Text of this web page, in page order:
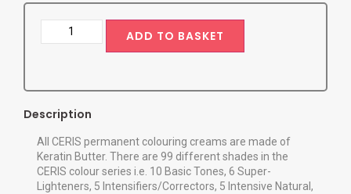
ADD TO BASKET
Description
All CERIS permanent colouring creams are made of
Keratin Butter. There are 99 different shades in the
CERIS colour series i.e. 10 Basic Tones, 6 Super-
Lighteners, 5 Intensifiers/Correctors, 5 Intensive Natural,